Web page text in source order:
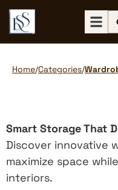
Home/Categories/
Smart Storage That
Discover innovative
maximize space
interiors.